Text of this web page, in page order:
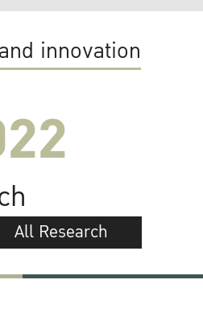
innovation
All Research